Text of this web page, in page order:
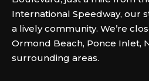
International Speedway, our
a lively community. We’re
Ormond Beach, Ponce Inlet,
surrounding areas.